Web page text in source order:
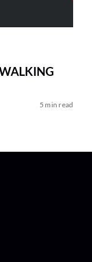
5 min read